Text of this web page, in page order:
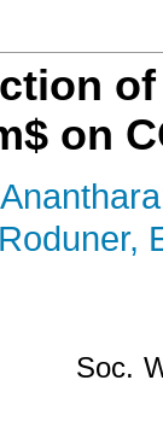
on
Roduner,
Soc.